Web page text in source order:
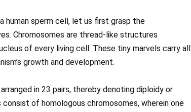
human sperm cell, let us first grasp the
Chromosomes are thread-like structures
of every living cell. These tiny marvels carry all
growth and development.
in 23 pairs, thereby denoting diploidy or
of homologous chromosomes, wherein one